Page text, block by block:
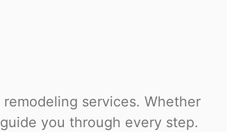
services. Whether
you through every step.